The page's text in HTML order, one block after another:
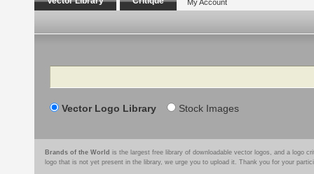
My Account
Search
Vector Logo Library Stock Images
Brands of the World is the largest free library of downloadable vector logos, and a logo
logo that is not yet present in the library, we urge you to upload it. Thank you for your